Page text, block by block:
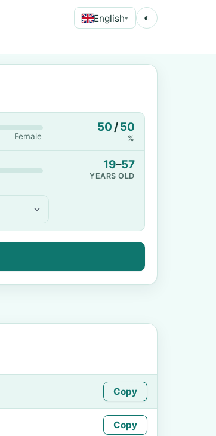
English▾ ◐
Female
50 /50
%
19–57
YEARS OLD
Copy
Copy